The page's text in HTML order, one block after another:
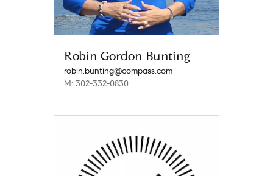
Robin Gordon Bunting
robin.bunting@compass.com
M: 302-332-0830